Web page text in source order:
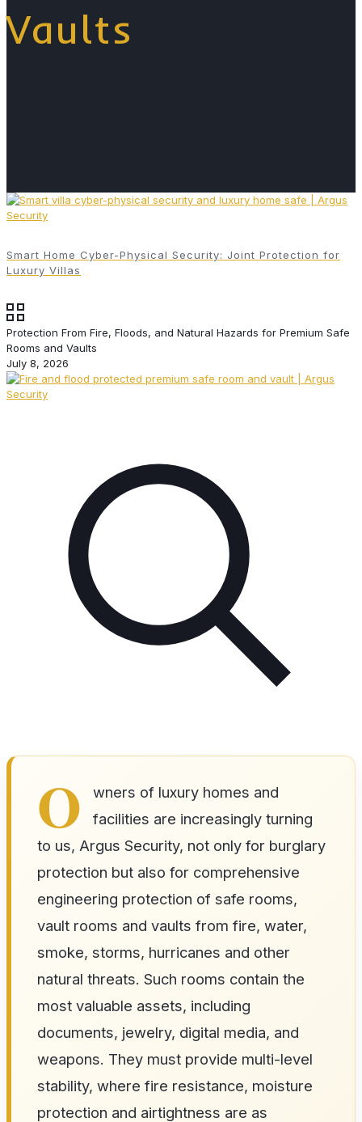
Vaults
Smart Home Cyber-Physical Security: Joint Protection for
Luxury Villas
Protection From Fire, Floods, and Natural Hazards for Premium Safe
Rooms and Vaults
July 8, 2026
O
wners of luxury homes and
facilities are increasingly turning
to us, Argus Security, not only for burglary
protection but also for comprehensive
engineering protection of safe rooms,
vault rooms and vaults from fire, water,
smoke, storms, hurricanes and other
natural threats. Such rooms contain the
most valuable assets, including
documents, jewelry, digital media, and
weapons. They must provide multi-level
stability, where fire resistance, moisture
protection and airtightness are as